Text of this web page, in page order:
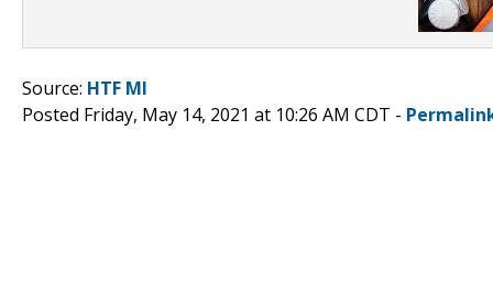
Source: HTF MI
Posted Friday, May 14, 2021 at 10:26 AM CDT -